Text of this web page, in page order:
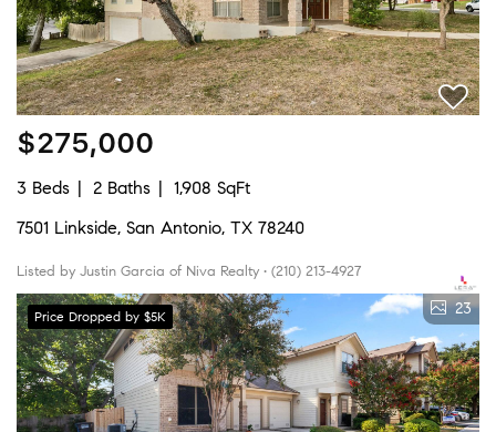
$275,000
3 Beds 2 Baths
1,908 SqFt
7501 Linkside, San Antonio, TX 78240
Listed by Justin Garcia of Niva Realty • (210) 213-4927
Price Dropped by $5K 23